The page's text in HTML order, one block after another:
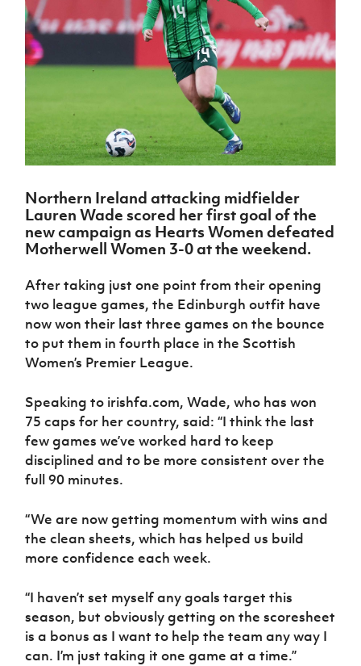
Northern
Ireland
Under 17
Men
Northern
Ireland
Women
Ireland
Under 19
Women
Northern
Under 17
Women
Northern
Ireland
Hall of
Shop
J JD
National
Academy
National
Academy
Challenge
Cup
McComb's
Coach
fonaCAB
Craig
Junior Cup
Harry
Cavan
League
Northern
Ireland
Women's
Football
Association
Northern
Amateur
League
Player
Registration
Forms
women's
football
Safeguarding
Play
Schools
Howdens
Game
Changer
Youth
Football
Framework
Community
Cup
Clubs
Stay
Onside
Ahead
of the
Game
Walking
Football
Department
for
Communities
Leaders
Programme
Fresh
Start
Programme
Futsal
H TICKETS
Subscribe
Newsletter
Irish FA five-year strategy
Football NI app
Esports
FOTM
IrishCupFinal
Women’s Euro
Northern Ireland attacking midfielder
Lauren Wade scored her first goal of the
new campaign as Hearts Women defeated
Motherwell Women 3-0 at the weekend.
After taking just one point from their opening
two league games, the Edinburgh outfit have
now won their last three games on the bounce
to put them in fourth place in the Scottish
Women’s Premier League.
Speaking to irishfa.com, Wade, who has won
75 caps for her country, said: “I think the last
few games we’ve worked hard to keep
disciplined and to be more consistent over the
full 90 minutes.
“We are now getting momentum with wins and
the clean sheets, which has helped us build
more confidence each week.
“I haven’t set myself any goals target this
season, but obviously getting on the scoresheet
is a bonus as I want to help the team any way I
can. I’m just taking it one game at a time.”